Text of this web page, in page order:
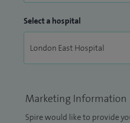
Select a hospital
Marketing Information
Spire would like to provide